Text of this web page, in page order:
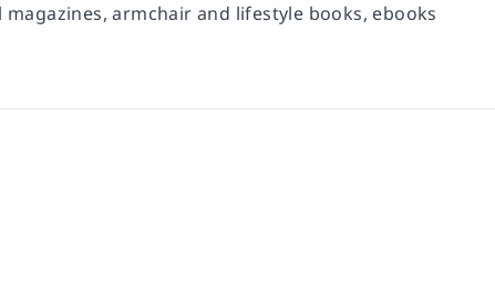
armchair and lifestyle books, ebooks